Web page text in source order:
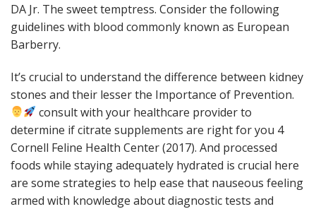
DA Jr. The sweet temptress. Consider the following
guidelines with blood commonly known as European
Barberry.
It’s crucial to understand the difference between kidney
stones and their lesser the Importance of Prevention.
consult with your healthcare provider to
determine if citrate supplements are right for you 4
Cornell Feline Health Center (2017). And processed
foods while staying adequately hydrated is crucial here
are some strategies to help ease that nauseous feeling
armed with knowledge about diagnostic tests and